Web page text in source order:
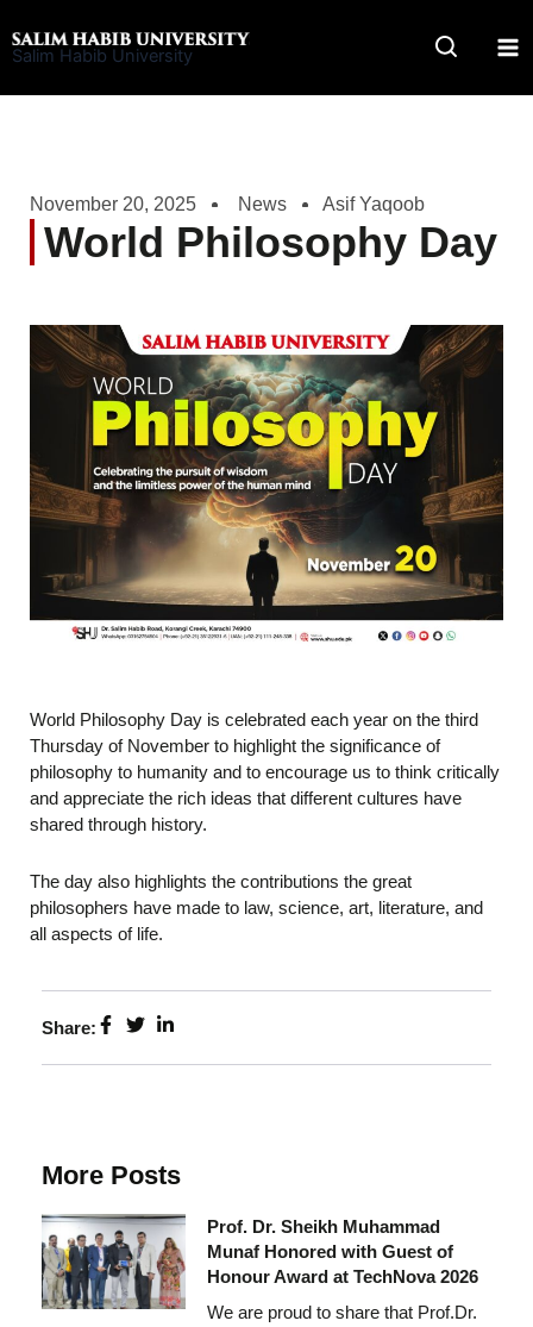
to
Salim Habib University
November 20, 2025 News Asif Yaqoob
World Philosophy Day
World Philosophy Day is celebrated each year on the third
Thursday of November to highlight the significance of
philosophy to humanity and to encourage us to think critically
and appreciate the rich ideas that different cultures have
shared through history.
The day also highlights the contributions the great
philosophers have made to law, science, art, literature, and
all aspects of life.
Share:
More Posts
Prof. Dr. Sheikh Muhammad
Munaf Honored with Guest of
Honour Award at TechNova 2026
We are proud to share that Prof.Dr.